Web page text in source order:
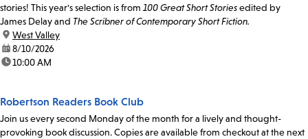
stories! This year's selection is from 100 Great Short Storiesedited by
James Delay and The Scribner of Contemporary Short Fiction.
location:
West Valley
date:8/10/2026
time:10:00 AM
Robertson Readers Book Club
Join us every second Monday of the month for a lively and thought-
provoking book discussion. Copies are available from checkout at the next